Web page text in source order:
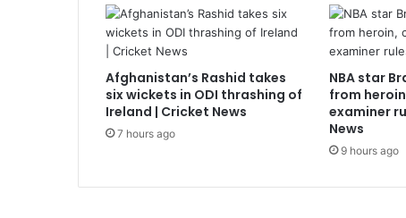
Afghanistan’s Rashid takes
six wickets in ODI thrashing of
Ireland | Cricket News
7 hours ago
NBA star
from
examiner
News
9 hours ago